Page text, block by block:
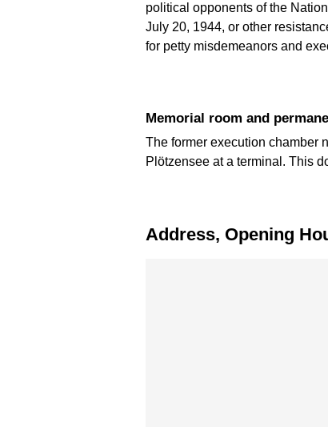
political opponents of the
July 20, 1944, or other
for petty misdemeanors and
Memorial room and
The former execution chamber
Plötzensee at a terminal. This
Address, Opening